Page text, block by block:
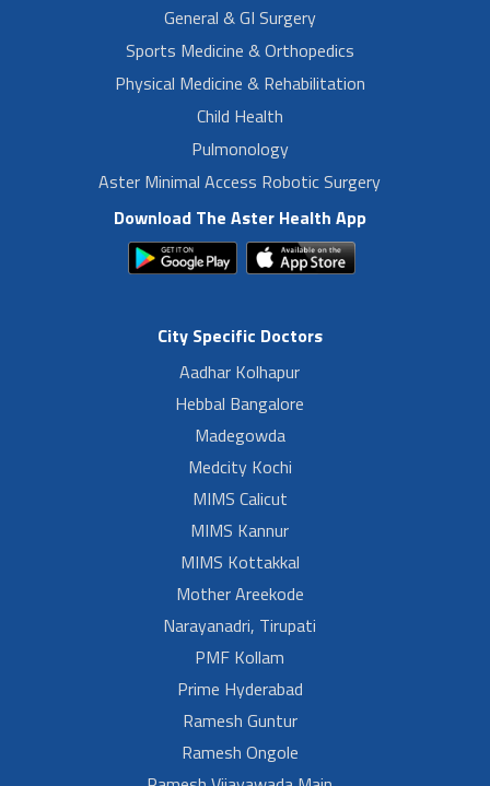
General & GI Surgery
Sports Medicine & Orthopedics
Physical Medicine & Rehabilitation
Child Health
Pulmonology
Aster Minimal Access Robotic Surgery
Download The Aster Health App
City Specific Doctors
Aadhar Kolhapur
Hebbal Bangalore
Madegowda
Medcity Kochi
MIMS Calicut
MIMS Kannur
MIMS Kottakkal
Mother Areekode
Narayanadri, Tirupati
PMF Kollam
Prime Hyderabad
Ramesh Guntur
Ramesh Ongole